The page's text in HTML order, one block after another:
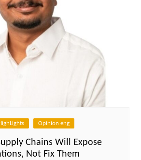
Opinion eng
Chains Will Expose
Not Fix Them